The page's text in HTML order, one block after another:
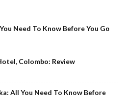
Need To Know Before You Go
Colombo: Review
All You Need To Know Before